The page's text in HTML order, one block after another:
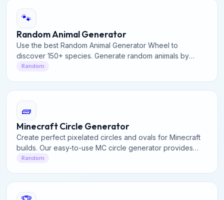
🐾
Random Animal Generator
Use the best Random Animal Generator Wheel to
discover 150+ species. Generate random animals by
category or spin the interactive wheel for facts and fun.
Random
🧱
Minecraft Circle Generator
Create perfect pixelated circles and ovals for Minecraft
builds. Our easy-to-use MC circle generator provides
precise block layouts for domes, towers, and structures.
Random